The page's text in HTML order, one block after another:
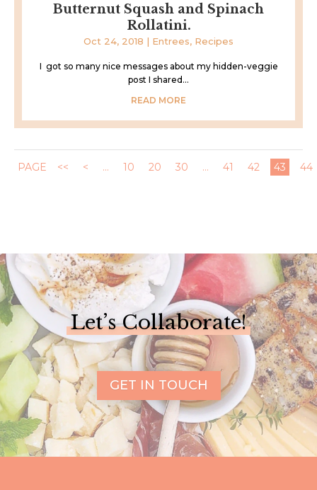
Butternut Squash and Spinach
Rollatini.
Oct 24, 2018 | Entrees, Recipes
I got so many nice messages about my hidden-veggie
post I shared...
READ MORE
PAGE << < ... 10 20 30 ... 41 42 43 44
Let’s Collaborate!
GET IN TOUCH